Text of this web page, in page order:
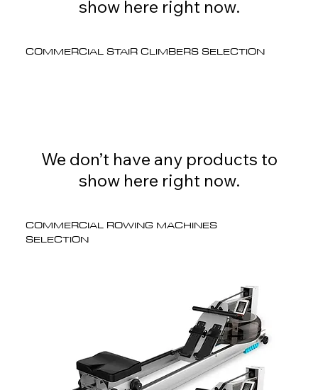
COMMERCIAL STAIR CLIMBERS SELECTION
COMMERCIAL ROWING MACHINES
SELECTION
show here right now.
We don’t have any products to
show here right now.